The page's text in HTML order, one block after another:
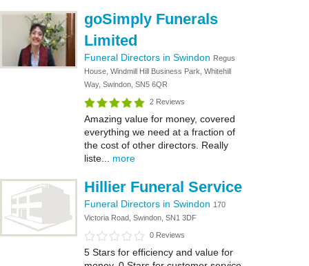
goSimply Funerals
Limited
Funeral Directors in Swindon Regus
House, Windmill Hill Business Park, Whitehill
Way, Swindon, SN5 6QR
2 Reviews
Amazing value for money, covered
everything we need at a fraction of
the cost of other directors. Really
liste... more
Hillier Funeral Service
Funeral Directors in Swindon 170
Victoria Road, Swindon, SN1 3DF
0 Reviews
5 Stars for efficiency and value for